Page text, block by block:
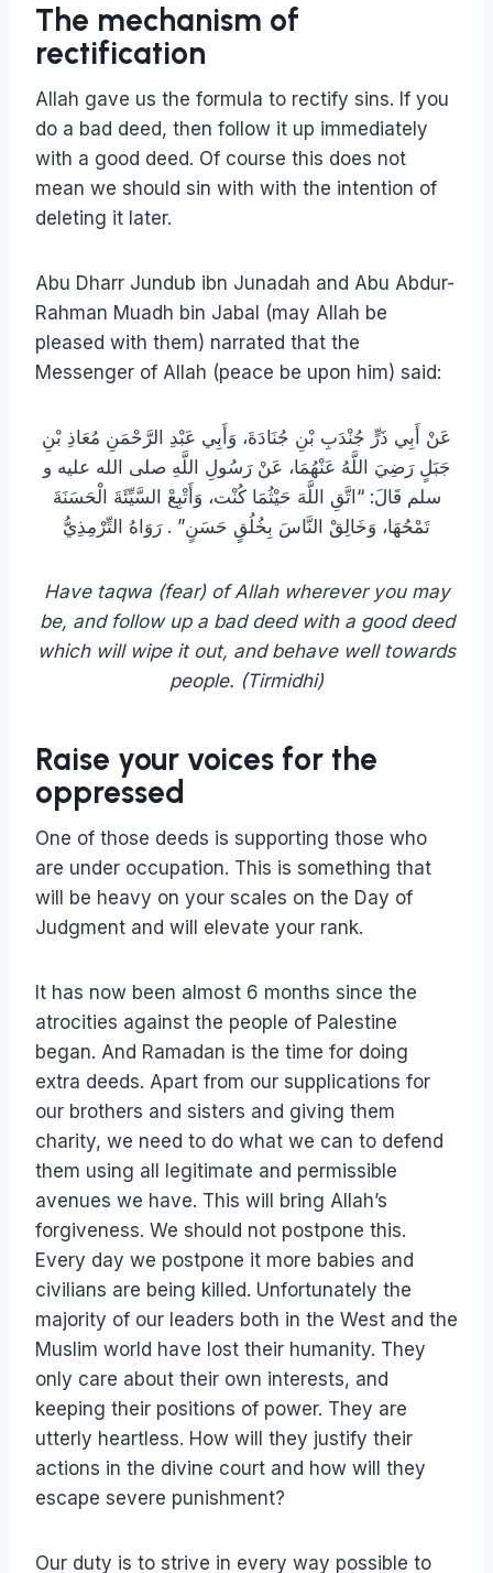
The mechanism of
rectification
Allah gave us the formula to rectify sins. If you
do a bad deed, then follow it up immediately
with a good deed. Of course this does not
mean we should sin with with the intention of
deleting it later.
Abu Dharr Jundub ibn Junadah and Abu Abdur-
Rahman Muadh bin Jabal (may Allah be
pleased with them) narrated that the
Messenger of Allah (peace be upon him) said:
عَنْ أَبِي ذَرٍّ جُنْدَبِ بْنِ جُنَادَةَ، وَأَبِي عَبْدِ الرَّحْمَنِ مُعَاذِ بْنِ
جَبَلٍ رَضِيَ اللَّهُ عَنْهُمَا، عَنْ رَسُولِ اللَّهِ صلى الله عليه و
سلم قَالَ: “اتَّقِ اللَّهَ حَيْثُمَا كُنْت، وَأَتْبِعْ السَّيِّئَةَ الْحَسَنَةَ
تَمْحُهَا، وَخَالِقْ النَّاسَ بِخُلُقٍ حَسَنٍ” . رَوَاهُ التِّرْمِذِيُّ
Have taqwa (fear) of Allah wherever you may
be, and follow up a bad deed with a good deed
which will wipe it out, and behave well towards
people. (Tirmidhi)
Raise your voices for the
oppressed
One of those deeds is supporting those who
are under occupation. This is something that
will be heavy on your scales on the Day of
Judgment and will elevate your rank.
It has now been almost 6 months since the
atrocities against the people of Palestine
began. And Ramadan is the time for doing
extra deeds. Apart from our supplications for
our brothers and sisters and giving them
charity, we need to do what we can to defend
them using all legitimate and permissible
avenues we have. This will bring Allah’s
forgiveness. We should not postpone this.
Every day we postpone it more babies and
civilians are being killed. Unfortunately the
majority of our leaders both in the West and the
Muslim world have lost their humanity. They
only care about their own interests, and
keeping their positions of power. They are
utterly heartless. How will they justify their
actions in the divine court and how will they
escape severe punishment?
Our duty is to strive in every way possible to